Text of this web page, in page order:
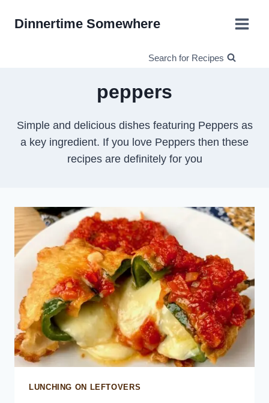
Dinnertime Somewhere
Search for Recipes
peppers
Simple and delicious dishes featuring Peppers as
a key ingredient. If you love Peppers then these
recipes are definitely for you
LUNCHING ON LEFTOVERS